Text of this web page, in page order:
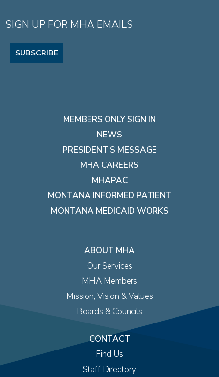
SIGN UP FOR MHA EMAILS
SUBSCRIBE
MEMBERS ONLY SIGN IN
NEWS
PRESIDENT’S MESSAGE
MHA CAREERS
MHAPAC
MONTANA INFORMED PATIENT
MONTANA MEDICAID WORKS
ABOUT MHA
Our Services
MHA Members
Mission, Vision & Values
Boards & Councils
CONTACT
Find Us
Staff Directory